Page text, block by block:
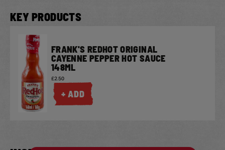
KEY PRODUCTS
FRANK'S REDHOT ORIGINAL
CAYENNE PEPPER HOT SAUCE
148ML
£2.50
+ ADD